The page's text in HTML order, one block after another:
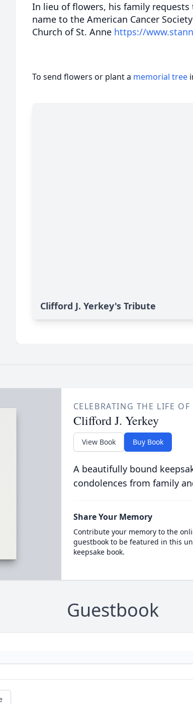
In lieu of flowers, his family
name to the American Cancer Society
Church of St. Anne https://
To send flowers or plant a memorial tree
Clifford J. Yerkey's Tribute
CELEBRATING THE LIFE OF
Clifford J. Yerkey
View Book Buy Book
A beautifully bound
condolences from family
Share Your Memory
Contribute your memory to the
guestbook to be featured in this
keepsake book.
Guestbook